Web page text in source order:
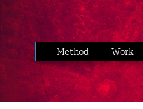
Method Work